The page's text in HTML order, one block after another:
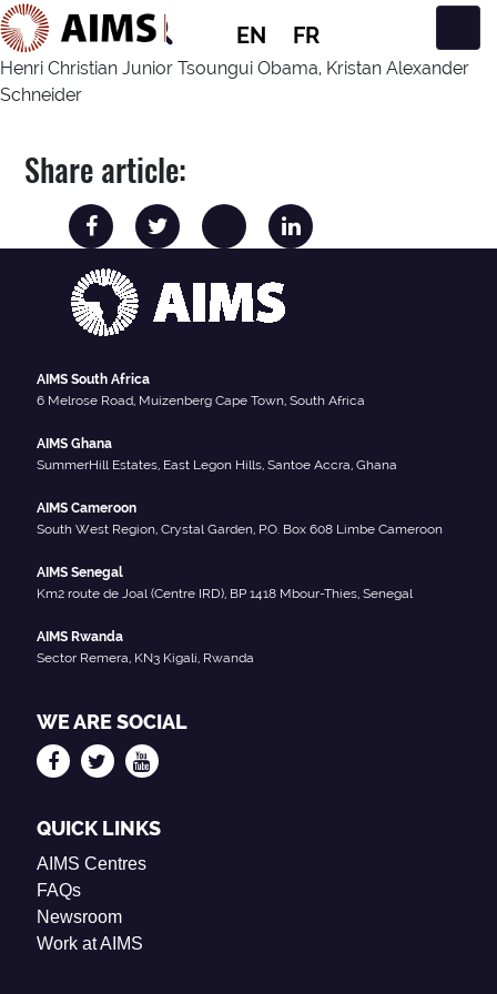
EN FR
Main Navigation
Henri Christian Junior Tsoungui Obama, Kristan Alexander
Schneider
Share article:
AIMS South Africa
6 Melrose Road, Muizenberg Cape Town, South Africa
AIMS Ghana
SummerHill Estates, East Legon Hills, Santoe Accra, Ghana
AIMS Cameroon
South West Region, Crystal Garden, P.O. Box 608 Limbe Cameroon
AIMS Senegal
Km2 route de Joal (Centre IRD), BP 1418 Mbour-Thies, Senegal
AIMS Rwanda
Sector Remera, KN3 Kigali, Rwanda
WE ARE SOCIAL
QUICK LINKS
AIMS Centres
FAQs
Newsroom
Work at AIMS